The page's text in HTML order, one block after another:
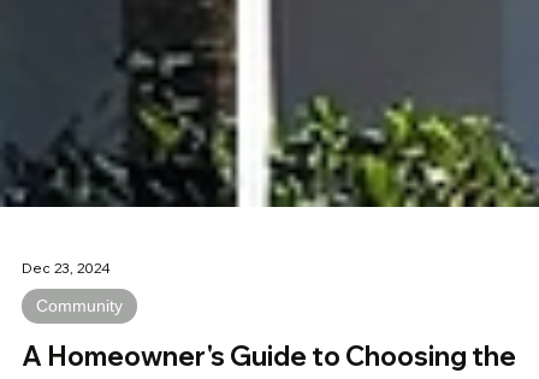
Dec 23, 2024
Community